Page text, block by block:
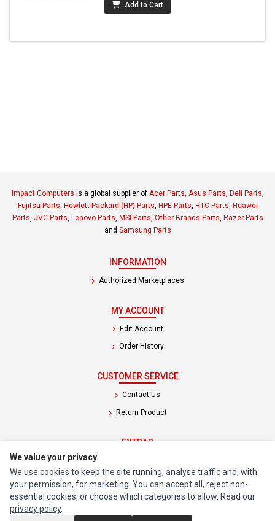
Add to Cart
Impact Computers is a global supplier of Acer Parts Asus Parts Dell Parts
Fujitsu Parts Hewlett-Packard (HP) Parts HPE Parts HTC Parts Huawei
Parts JVC Parts Lenovo Parts MSI Parts Other Brands Parts Razer Parts
and Samsung Parts
INFORMATION
Authorized Marketplaces
MY ACCOUNT
Edit Account
Order History
CUSTOMER SERVICE
Contact Us
Return Product
EXTRAS
Special Offers
We value your privacy
We use cookies to keep the site running, analyse traffic and, with
your permission, for marketing. You can accept all, reject non-
essential cookies, or choose which categories to allow. Read our
privacy policy.